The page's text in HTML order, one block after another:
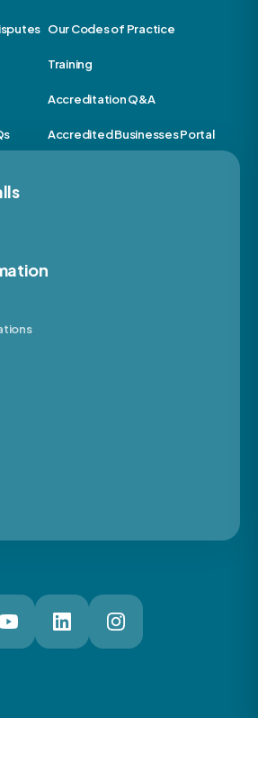
Our Codes of Practice
Training
Accreditation Q&A
Accredited Businesses Portal